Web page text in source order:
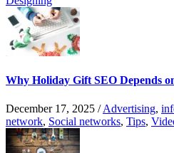
Why Holiday Gift SEO Depends
December 17, 2025 /Advertising,
network, Social networks, Tips,